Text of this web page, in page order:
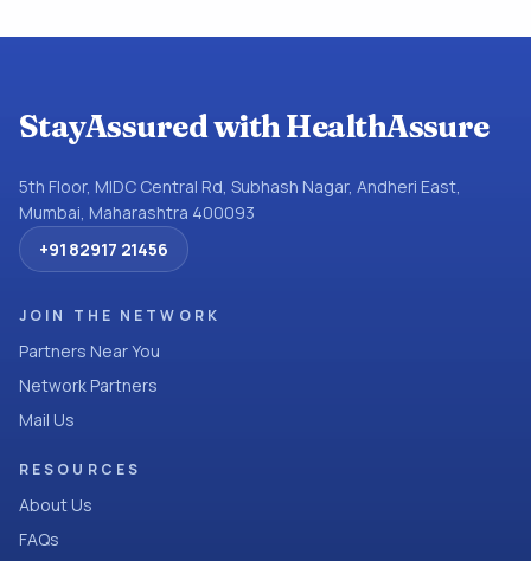
StayAssured with HealthAssure
5th Floor, MIDC Central Rd, Subhash Nagar, Andheri East,
Mumbai, Maharashtra 400093
+91 82917 21456
JOIN THE NETWORK
Partners Near You
Network Partners
Mail Us
RESOURCES
About Us
FAQs